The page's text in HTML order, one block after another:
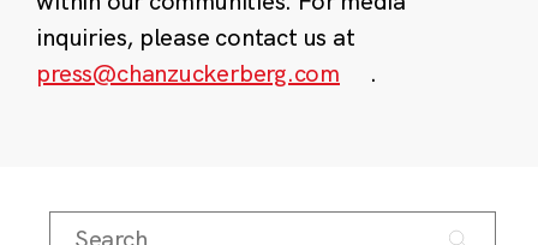
inquiries, please contact us at
press@chanzuckerberg.com
.